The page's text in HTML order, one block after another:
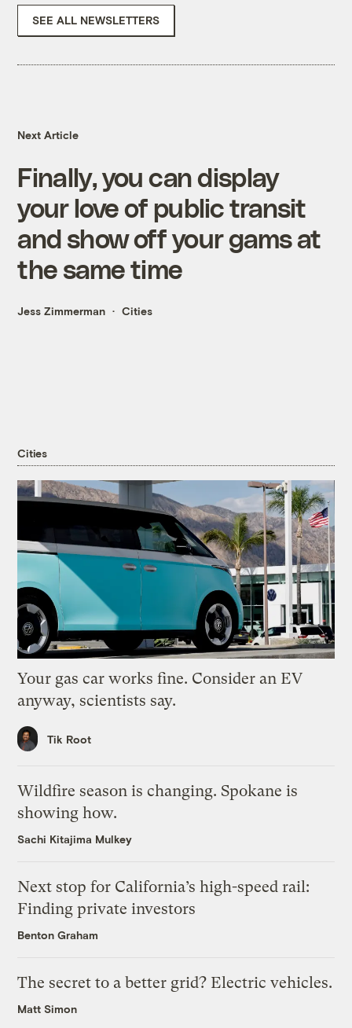
SEE ALL NEWSLETTERS
Next Article
Finally, you can display
your love of public transit
and show off your gams at
the same time
Jess Zimmerman Cities
Cities
Your gas car works fine. Consider an EV
anyway, scientists say.
Tik Root
Wildfire season is changing. Spokane is
showing how.
Sachi Kitajima Mulkey
Next stop for California’s high-speed rail:
Finding private investors
Benton Graham
The secret to a better grid? Electric vehicles.
Matt Simon